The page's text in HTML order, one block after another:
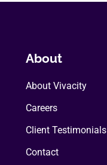
About
About Vivacity
Careers
Client Testimonials
Contact